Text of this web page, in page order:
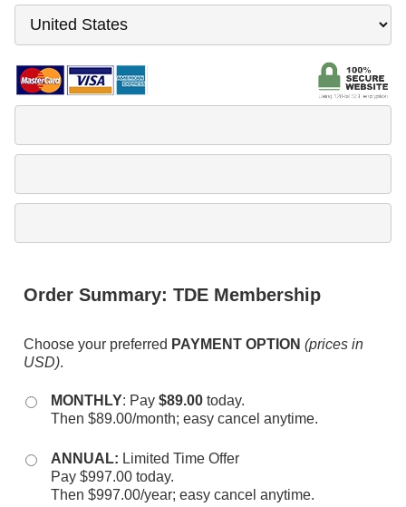
Order Summary: TDE Membership
Choose your preferred PAYMENT OPTION (prices in
USD).
MONTHLY: Pay $89.00 today.
Then $89.00/month; easy cancel anytime.
ANNUAL: Limited Time Offer
Pay $997.00 today.
Then $997.00/year; easy cancel anytime.